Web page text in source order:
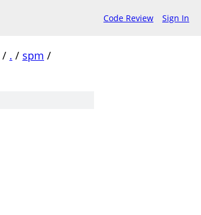
Code Review Sign In
/ . / spm /